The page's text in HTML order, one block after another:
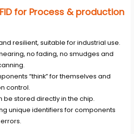
for Process & production
resilient, suitable for industrial use.
no fading, no smudges and
“think” for themselves and
control.
be stored directly in the chip.
unique identifiers for components